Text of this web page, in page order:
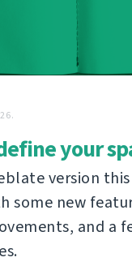
your
version this
some new
and a